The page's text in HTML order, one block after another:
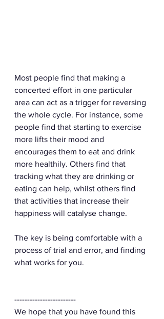
Most people find that making a
concerted effort in one particular
area can act as a trigger for reversing
the whole cycle. For instance, some
people find that starting to exercise
more lifts their mood and
encourages them to eat and drink
more healthily. Others find that
tracking what they are drinking or
eating can help, whilst others find
that activities that increase their
happiness will catalyse change.
The key is being comfortable with a
process of trial and error, and finding
what works for you.
------------------------
We hope that you have found this